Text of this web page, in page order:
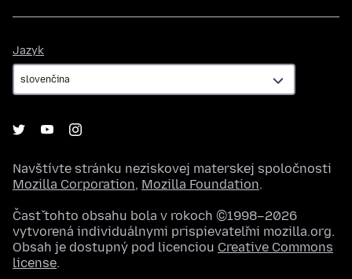
Jazyk
Navštívte stránku neziskovej materskej spoločnosti
Mozilla Corporation, Mozilla Foundation.
Časť tohto obsahu bola v rokoch ©1998–2026
vytvorená individuálnymi prispievateľmi mozilla.org.
Obsah je dostupný pod licenciou Creative Commons
license.